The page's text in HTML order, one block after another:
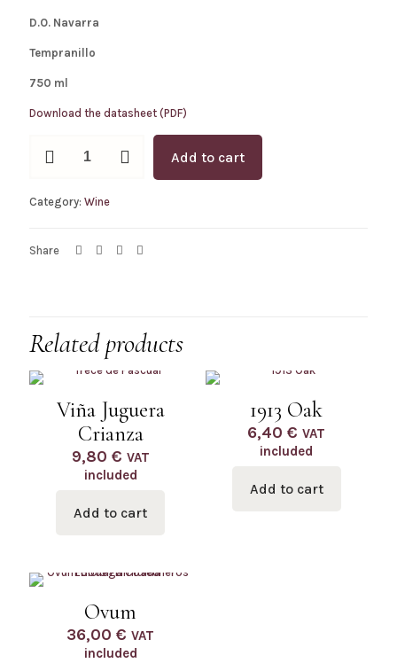
D.O. Navarra
Tempranillo
750 ml
Download the datasheet (PDF)
Red
Add to cart
Category: Wine
Share
Related products
Viña Juguera
Crianza
9,80 € VAT
included
Add to cart
1913 Oak
6,40€ VAT
included
Add to cart
Ovum
36,00€ VAT
included